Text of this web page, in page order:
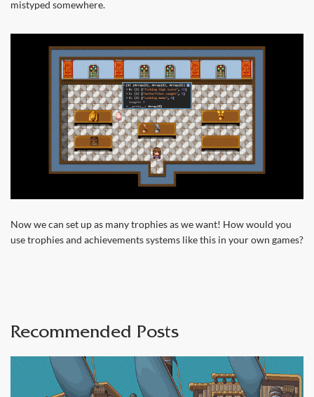
mistyped somewhere.
Now we can set up as many trophies as we want! How would you
use trophies and achievements systems like this in your own games?
Recommended Posts